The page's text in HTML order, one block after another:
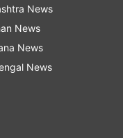
there is
display.
News
News
News
News